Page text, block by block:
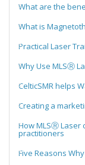
What are the
What is
Practical Laser
Why Use MLSⓇ
CelticSMR helps
Creating a
How MLSⓇ Laser
practitioners
Five Reasons